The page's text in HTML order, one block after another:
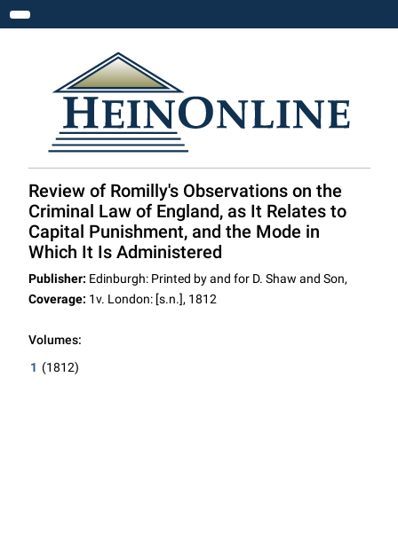
Toggle navigation
Review of Romilly's Observations on the
Criminal Law of England, as It Relates to
Capital Punishment, and the Mode in
Which It Is Administered
Publisher: Edinburgh: Printed by and for D. Shaw and Son,
Coverage: 1v. London: [s.n.], 1812
Volumes:
1 (1812)